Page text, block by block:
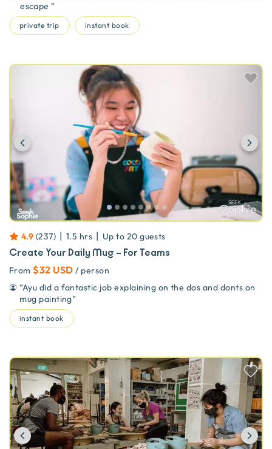
escape ”
private trip instant book
4.9 (237) | 1.5 hrs | Up to 20 guests
Create Your Daily Mug – For Teams
From $32 USD / person
“Ayu did a fantastic job explaining on the dos and donts on
mug painting”
instant book
Previous